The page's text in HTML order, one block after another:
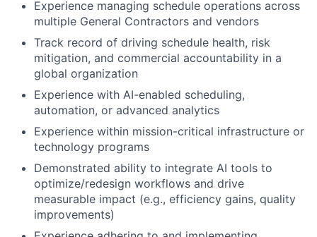
Experience managing schedule operations across
multiple General Contractors and vendors
Track record of driving schedule health, risk
mitigation, and commercial accountability in a
global organization
Experience with AI-enabled scheduling,
automation, or advanced analytics
Experience within mission-critical infrastructure or
technology programs
Demonstrated ability to integrate AI tools to
optimize/redesign workflows and drive
measurable impact (e.g., efficiency gains, quality
improvements)